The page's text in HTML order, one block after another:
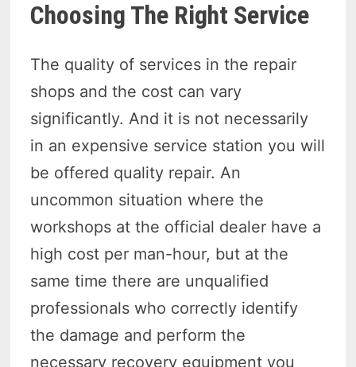
Choosing The Right Service
The quality of services in the repair
shops and the cost can vary
significantly. And it is not necessarily
in an expensive service station you will
be offered quality repair. An
uncommon situation where the
workshops at the official dealer have a
high cost per man-hour, but at the
same time there are unqualified
professionals who correctly identify
the damage and perform the
necessary recovery equipment you